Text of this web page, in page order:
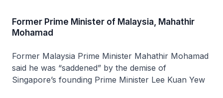
Former Prime Minister of Malaysia, Mahathir
Mohamad
Former Malaysia Prime Minister Mahathir Mohamad
said he was “saddened” by the demise of
Singapore’s founding Prime Minister Lee Kuan Yew